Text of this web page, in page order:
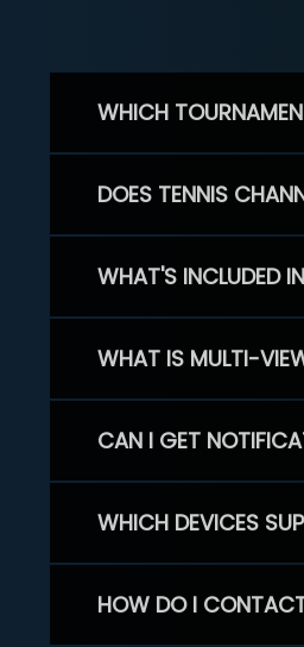
WHICH
DOES TENNIS
WHAT'S INCLUDED
WHAT IS MULTI-
CAN I GET
WHICH DEVICES
HOW DO I